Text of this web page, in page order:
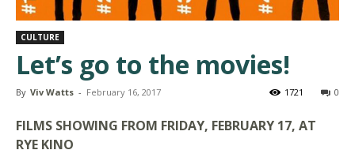
CULTURE
Let’s go to the movies!
By Viv Watts - February 16, 2017 0
1721
FILMS SHOWING FROM FRIDAY, FEBRUARY 17, AT
RYE KINO